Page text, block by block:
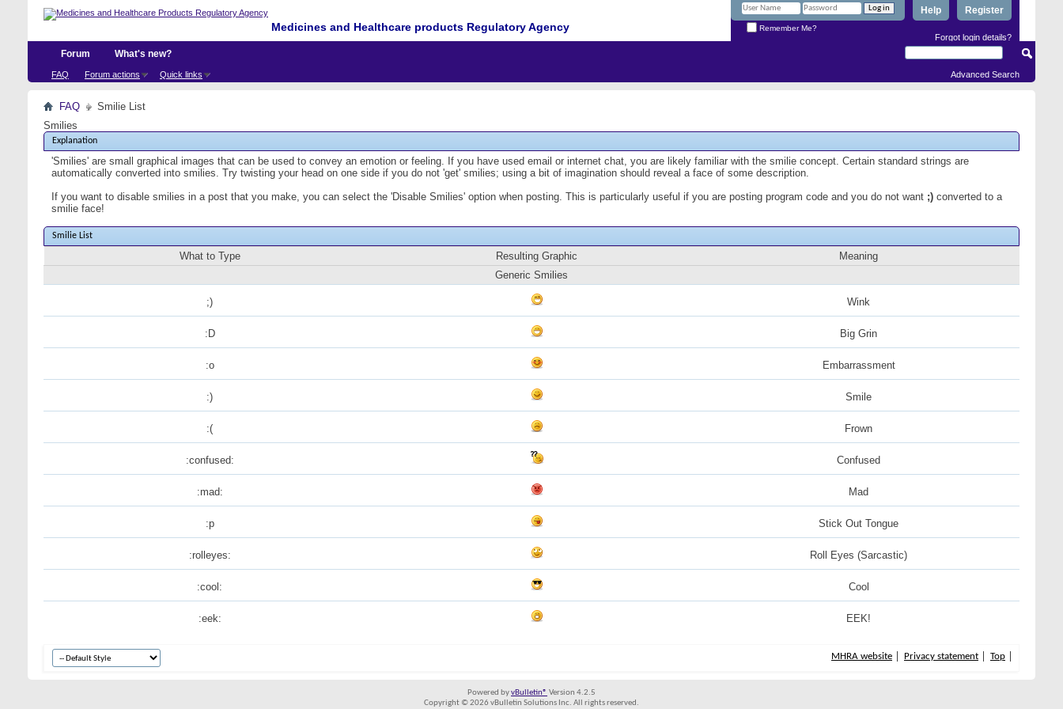
Medicines and Healthcare products Regulatory Agency
Register
Help
Remember Me?
Forgot login details?
Forum
FAQ Forum actions Quick links
What's new?
Advanced Search
FAQ
Smilie List
Smilies
Explanation
'Smilies' are small graphical images that can be used to convey an emotion or feeling. If you have used email or internet chat, you are likely familiar with the smilie concept. Certain standard strings are
automatically converted into smilies. Try twisting your head on one side if you do not 'get' smilies; using a bit of imagination should reveal a face of some description.
If you want to disable smilies in a post that you make, you can select the 'Disable Smilies' option when posting. This is particularly useful if you are posting program code and you do not want ;) converted to a
smilie face!
Smilie List
What to Type Resulting Graphic
Meaning
Generic Smilies
;) Wink
:D Big Grin
:o Embarrassment
:) Smile
:( Frown
:confused: Confused
:mad: Mad
:p Stick Out Tongue
:rolleyes: Roll Eyes (Sarcastic)
:cool: Cool
:eek: EEK!
MHRA website Privacy statement Top
Powered byvBulletin® Version 4.2.5
Copyright © 2026 vBulletin Solutions Inc. All rights reserved.